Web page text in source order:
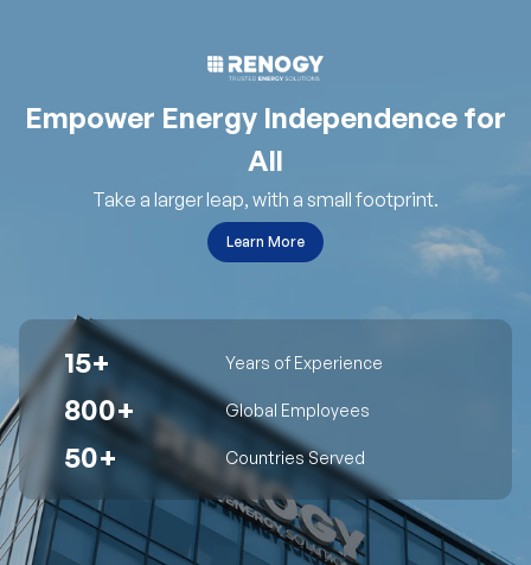
Empower Energy Independence for
All
Take a larger leap, with a small footprint.
Learn More
15+ Years of Experience
800+ Global Employees
50+ Countries Served